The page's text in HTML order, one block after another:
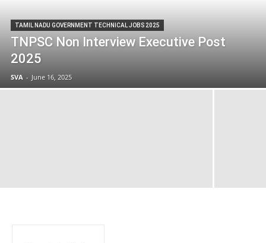
TAMIL NADU GOVERNMENT TECHNICAL JOBS 2025
TNPSC Non Interview Executive Post
2025
SVA - June 16, 2025